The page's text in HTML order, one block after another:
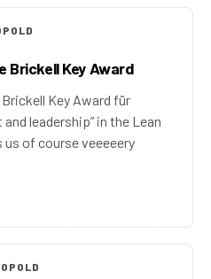
Brickell Key Award
Key Award für
leadership” in the Lean
us of course veeeeery